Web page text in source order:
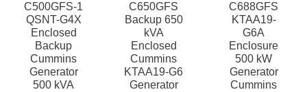
C500GFS-1
QSNT-G4X
Enclosed
Backup
Cummins
Generator
500 kVA
C650GFS
Backup 650
kVA
Enclosed
Cummins
KTAA19-G6
Generator
C688GFS
KTAA19-
G6A
Enclosure
500 kW
Generator
Cummins